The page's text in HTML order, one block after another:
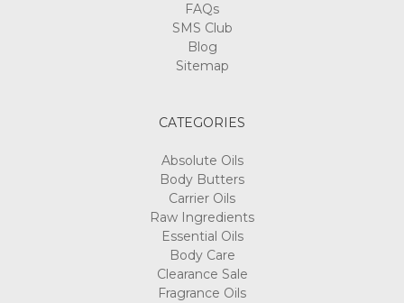
FAQs
SMS Club
Blog
Sitemap
CATEGORIES
Absolute Oils
Body Butters
Carrier Oils
Raw Ingredients
Essential Oils
Body Care
Clearance Sale
Fragrance Oils